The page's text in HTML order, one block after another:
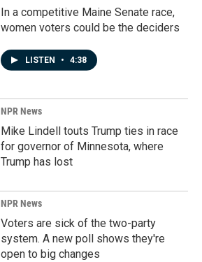
In a competitive Maine Senate race,
women voters could be the deciders
LISTEN • 4:38
NPR News
Mike Lindell touts Trump ties in race
for governor of Minnesota, where
Trump has lost
NPR News
Voters are sick of the two-party
system. A new poll shows they're
open to big changes